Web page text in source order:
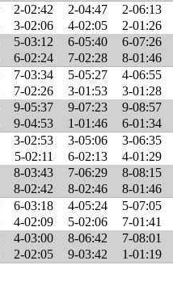
2-02:42 2-04:47
2-06:13
3-02:06 4-02:05
2-01:26
5-03:12 6-05:40
6-07:26
6-02:24 7-02:28
8-01:46
7-03:34 5-05:27
4-06:55
7-02:26 3-01:53
3-01:28
9-05:37 9-07:23
9-08:57
9-04:53 1-01:46
6-01:34
3-02:53 3-05:06
3-06:35
5-02:11 6-02:13
4-01:29
8-03:43 7-06:29
8-08:15
8-02:42 8-02:46
8-01:46
6-03:18 4-05:24
5-07:05
4-02:09 5-02:06
7-01:41
4-03:00 8-06:42
7-08:01
2-02:05 9-03:42 1-01:19